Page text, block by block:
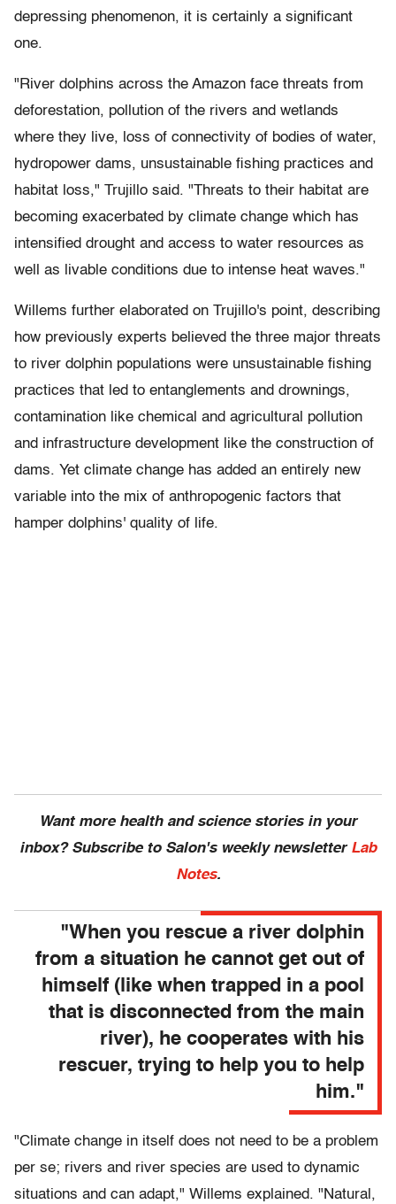
depressing phenomenon, it is certainly a significant
one.
"River dolphins across the Amazon face threats from
deforestation, pollution of the rivers and wetlands
where they live, loss of connectivity of bodies of water,
hydropower dams, unsustainable fishing practices and
habitat loss," Trujillo said. "Threats to their habitat are
becoming exacerbated by climate change which has
intensified drought and access to water resources as
well as livable conditions due to intense heat waves."
Willems further elaborated on Trujillo's point, describing
how previously experts believed the three major threats
to river dolphin populations were unsustainable fishing
practices that led to entanglements and drownings,
contamination like chemical and agricultural pollution
and infrastructure development like the construction of
dams. Yet climate change has added an entirely new
variable into the mix of anthropogenic factors that
hamper dolphins' quality of life.
Want more health and science stories in your
inbox? Subscribe to Salon's weekly newsletter Lab
Notes.
"When you rescue a river dolphin
from a situation he cannot get out of
himself (like when trapped in a pool
that is disconnected from the main
river), he cooperates with his
rescuer, trying to help you to help
him."
"Climate change in itself does not need to be a problem
per se; rivers and river species are used to dynamic
situations and can adapt," Willems explained. "Natural,